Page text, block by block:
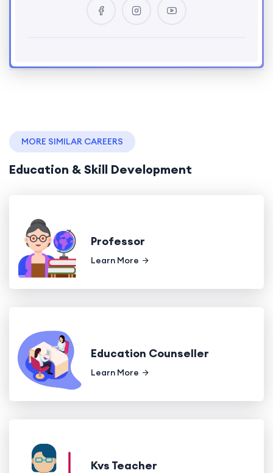
MORE SIMILAR CAREERS
Education & Skill Development
Professor
Learn More
Education Counseller
Learn More
Kvs Teacher